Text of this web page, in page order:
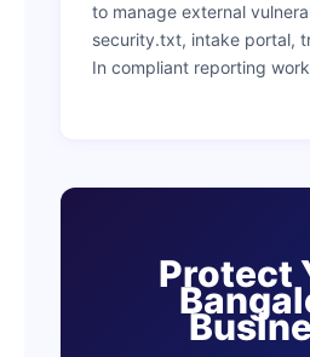
to manage external
security.txt, intake portal,
In compliant reporting
Protect